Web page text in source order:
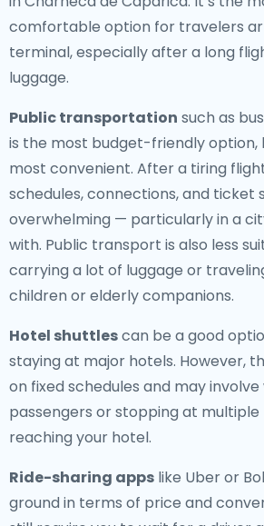
comfortable option for travelers
terminal, especially after a long
luggage.
Public transportation such as
is the most budget-friendly option,
most convenient. After a tiring
schedules, connections, and ticket
overwhelming — particularly in a
with. Public transport is also less
carrying a lot of luggage or
children or elderly companions.
Hotel shuttlescan be a good
staying at major hotels. However,
on fixed schedules and may
passengers or stopping at
reaching your hotel.
Ride-sharing apps like Uber or
ground in terms of price and